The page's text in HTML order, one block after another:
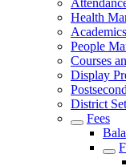
Health
Academics
People
Courses
Display
District
Fees